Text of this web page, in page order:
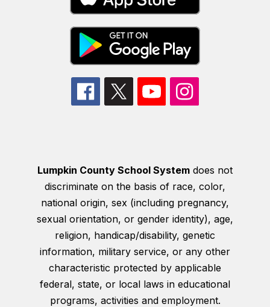
Lumpkin County School System does not
discriminate on the basis of race, color,
national origin, sex (including pregnancy,
sexual orientation, or gender identity), age,
religion, handicap/disability, genetic
information, military service, or any other
characteristic protected by applicable
federal, state, or local laws in educational
programs, activities and employment.